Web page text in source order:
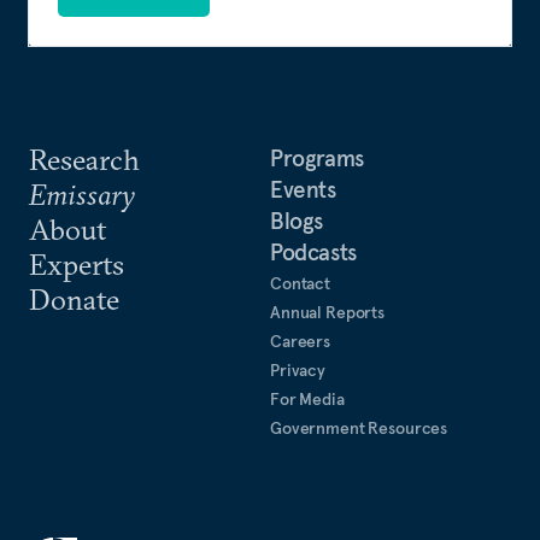
from the University of Delaware and a master of
business administration from North Carolina State
Research
Emissary
About
Experts
Donate
Programs
Events
Blogs
Podcasts
Contact
Annual Reports
Careers
Privacy
For Media
Government Resources